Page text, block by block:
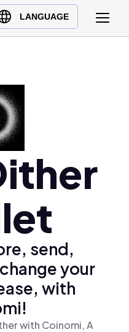
LANGUAGE
send,
your
with
with Coinomi, A